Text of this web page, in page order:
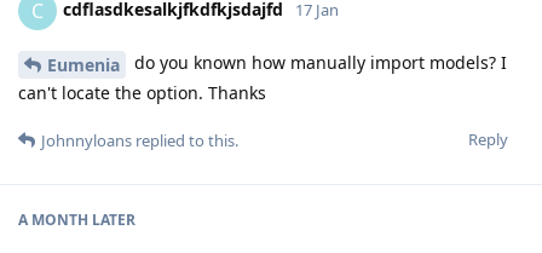
C cdflasdkesalkjfkdfkjsdajfd 17 Jan
Eumenia
do you known how manually import models? I
can't locate the option. Thanks
Reply
Johnnyloans replied to this.
A MONTH LATER